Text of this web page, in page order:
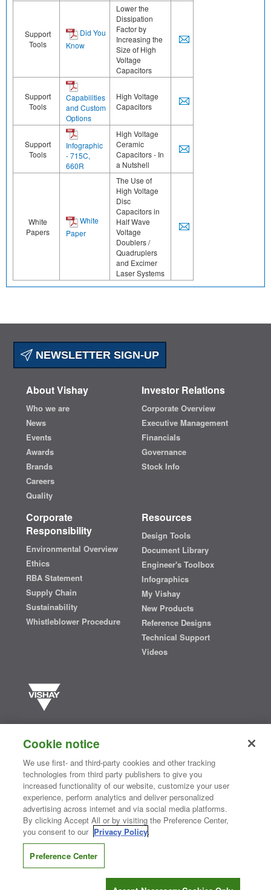
Support
Tools
Did You
Know
Lower the
Dissipation
Factor by
Increasing the
Size of High
Voltage
Capacitors
Support
Tools
Capabilities
and Custom
Options
High Voltage
Capacitors
Support
Tools
Infographic
- 715C,
660R
High Voltage
Ceramic
Capacitors - In
a Nutshell
White
Papers
White
Paper
The Use of
High Voltage
Disc
Capacitors in
Half Wave
Voltage
Doublers /
Quadruplers
and Excimer
Laser Systems
NEWSLETTER SIGN-UP
About Vishay
Who we are
News
Events
Awards
Brands
Careers
Quality
Investor Relations
Corporate Overview
Executive Management
Financials
Governance
Stock Info
Corporate
Responsibility
Environmental Overview
Ethics
RBA Statement
Supply Chain
Sustainability
Whistleblower Procedure
Resources
Design Tools
Document Library
Engineer's Toolbox
Infographics
My Vishay
New Products
Reference Designs
Technical Support
Videos
semiconductors and passive electronic components that are
essential to innovative designs in the automotive, industrial,
computing, consumer, telecommunications, military, aerospace, and
medical markets. Serving customers worldwide, Vishay isThe DNA
®
Contact Us| Where to Buy | Request Sample| Privacy Center
Do Not Sell or Share My Personal Information
Information Security| Terms of Use
CONNECT WITH US
Cookie notice
We use first- and third-party cookies and other tracking
technologies from third party publishers to give you
increased functionality of our website, customize your user
experience, perform analytics and deliver personalized
advertising across internet and via social media platforms.
By clicking Accept All or by visiting the Preference Center,
you consent to our Privacy Policy.
Preference Center